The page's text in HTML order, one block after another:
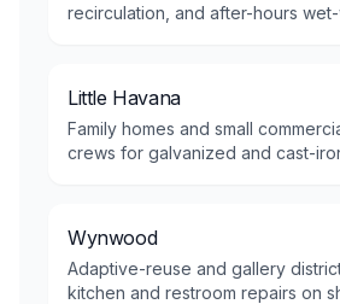
recirculation, and after-hours
Little Havana
Family homes and small
crews for galvanized and cast-
Wynwood
Adaptive-reuse and gallery
kitchen and restroom repairs on